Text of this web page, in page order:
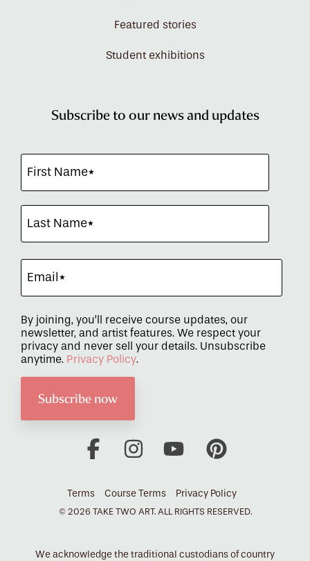
Featured stories
Student exhibitions
Subscribe to our news and updates
By joining, you’ll receive course updates, our
newsletter, and artist features. We respect your
privacy and never sell your details. Unsubscribe
anytime. Privacy Policy.
Terms Course Terms Privacy Policy
© 2026 TAKE TWO ART. ALL RIGHTS RESERVED.
FacebookInstagramYouTube
We acknowledge the traditional custodians of country